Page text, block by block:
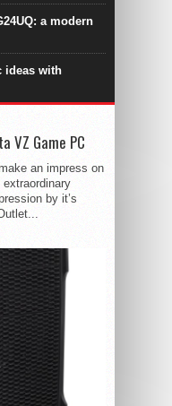
a modern
ideas with
VZ Game PC
an impress on
by it’s